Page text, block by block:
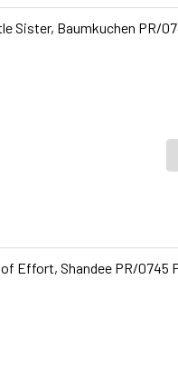
Sister, Baumkuchen PR/
Effort, Shandee PR/0745